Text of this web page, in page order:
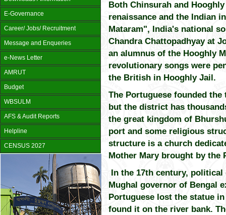
Both Chinsurah and
renaissance and the Indian
Mataram", India's national
Chandra Chattopadhyay at
an alumnus of the Hooghly
revolutionary songs were
the British in Hooghly Jail.
The Portuguese founded
but the district has
the great kingdom of
port and some religious
structure is a church
Mother Mary brought by the
In the 17th century,
Mughal governor of Bengal
Portuguese lost the statue
found it on the river bank.
E-Governance
Career/ Jobs/ Recruitment
Message and Enqueries
e-News Letter
AMRUT
Budget
WBSULM
AFS & Audit Reports
Helpline
CENSUS 2027